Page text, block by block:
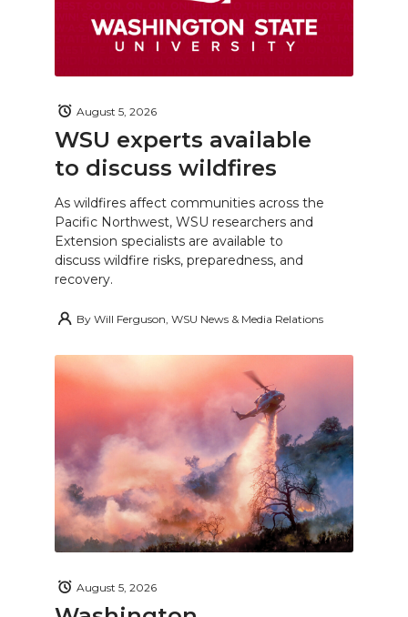
WSU experts available
to discuss wildfires
August 5, 2026
As wildfires affect communities across the
Pacific Northwest, WSU researchers and
Extension specialists are available to
discuss wildfire risks, preparedness, and
recovery.
By Will Ferguson, WSU News & Media Relations
August 5, 2026